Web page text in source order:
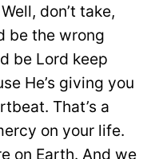
don’t take,
be the wrong
be Lord keep
He’s giving you
That’s a
on your life.
on Earth. And we